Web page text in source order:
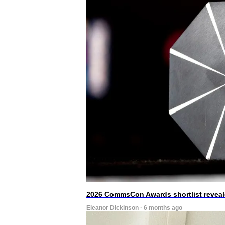
2026 CommsCon Awards shortlist
Eleanor Dickinson · 6 months ago